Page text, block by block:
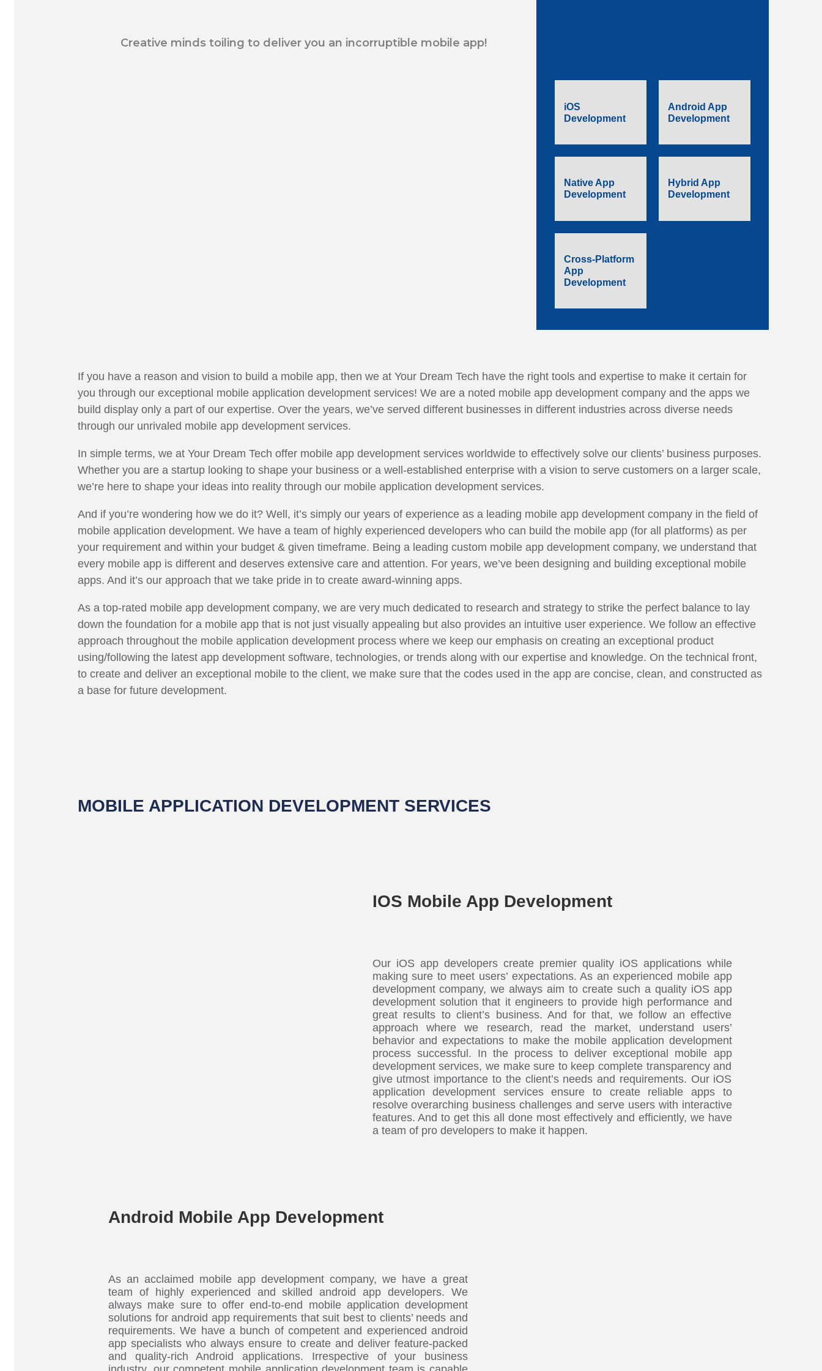
Creative minds toiling to deliver you an incorruptible mobile app!
iOS
Development
Android App
Development
Native App
Development
Hybrid App
Development
Cross-Platform
App
Development
If you have a reason and vision to build a mobile app, then we at Your Dream Tech have the right tools and expertise to make it certain for
you through our exceptional mobile application development services! We are a noted mobile app development company and the apps we
build display only a part of our expertise. Over the years, we’ve served different businesses in different industries across diverse needs
through our unrivaled mobile app development services.
In simple terms, we at Your Dream Tech offer mobile app development services worldwide to effectively solve our clients’ business purposes.
Whether you are a startup looking to shape your business or a well-established enterprise with a vision to serve customers on a larger scale,
we’re here to shape your ideas into reality through our mobile application development services.
And if you’re wondering how we do it? Well, it’s simply our years of experience as a leading mobile app development company in the field of
mobile application development. We have a team of highly experienced developers who can build the mobile app (for all platforms) as per
your requirement and within your budget & given timeframe. Being a leading custom mobile app development company, we understand that
every mobile app is different and deserves extensive care and attention. For years, we’ve been designing and building exceptional mobile
apps. And it’s our approach that we take pride in to create award-winning apps.
As a top-rated mobile app development company, we are very much dedicated to research and strategy to strike the perfect balance to lay
down the foundation for a mobile app that is not just visually appealing but also provides an intuitive user experience. We follow an effective
approach throughout the mobile application development process where we keep our emphasis on creating an exceptional product
using/following the latest app development software, technologies, or trends along with our expertise and knowledge. On the technical front,
to create and deliver an exceptional mobile to the client, we make sure that the codes used in the app are concise, clean, and constructed as
a base for future development.
MOBILE APPLICATION DEVELOPMENT SERVICES
IOS Mobile App Development
Our iOS app developers create premier quality iOS applications while
making sure to meet users’ expectations. As an experienced mobile app
development company, we always aim to create such a quality iOS app
development solution that it engineers to provide high performance and
great results to client’s business. And for that, we follow an effective
approach where we research, read the market, understand users’
behavior and expectations to make the mobile application development
process successful. In the process to deliver exceptional mobile app
development services, we make sure to keep complete transparency and
give utmost importance to the client’s needs and requirements. Our iOS
application development services ensure to create reliable apps to
resolve overarching business challenges and serve users with interactive
features. And to get this all done most effectively and efficiently, we have
a team of pro developers to make it happen.
Android Mobile App Development
As an acclaimed mobile app development company, we have a great
team of highly experienced and skilled android app developers. We
always make sure to offer end-to-end mobile application development
solutions for android app requirements that suit best to clients’ needs and
requirements. We have a bunch of competent and experienced android
app specialists who always ensure to create and deliver feature-packed
and quality-rich Android applications. Irrespective of your business